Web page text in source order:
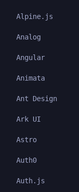
Alpine.js
Analog
Angular
Animata
Ant Design
Ark UI
Astro
Auth0
Auth.js